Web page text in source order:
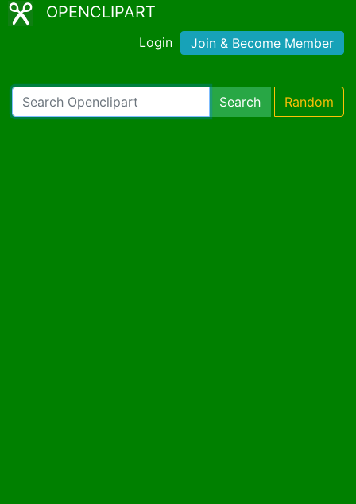
OPENCLIPART
Login Join & Become Member
Search Random